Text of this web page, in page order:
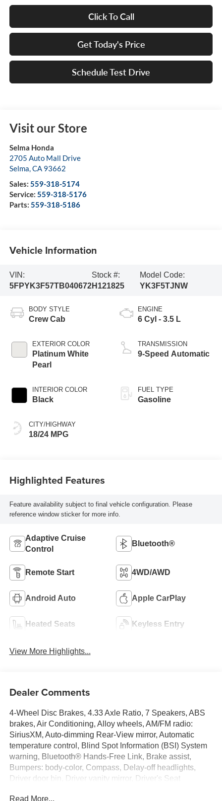
Click To Call
Get Today's Price
Schedule Test Drive
Visit our Store
Selma Honda
2705 Auto Mall Drive
Selma,CA 93662
Sales: 559-318-5174
Service: 559-318-5176
Parts: 559-318-5186
Vehicle Information
VIN:
5FPYK3F57TB040672
Stock #:
H121825
Model Code:
YK3F5TJNW
BODY STYLE
Crew Cab
EXTERIOR COLOR
Platinum White
Pearl
INTERIOR COLOR
Black
CITY/HIGHWAY
18/24 MPG
ENGINE
6 Cyl - 3.5 L
TRANSMISSION
9-Speed Automatic
FUEL TYPE
Gasoline
Highlighted Features
Feature availability subject to final vehicle configuration. Please
reference window sticker for more info.
Adaptive Cruise
Control
Bluetooth®
Remote Start 4WD/AWD
Android Auto Apple CarPlay
Heated Seats Keyless Entry
View More Highlights...
Dealer Comments
4-Wheel Disc Brakes, 4.33 Axle Ratio, 7 Speakers, ABS
brakes, Air Conditioning, Alloy wheels, AM/FM radio:
SiriusXM, Auto-dimming Rear-View mirror, Automatic
temperature control, Blind Spot Information (BSI) System
warning, Bluetooth® Hands-Free Link, Brake assist,
Bumpers: body-color, Compass, Delay-off headlights,
Driver door bin, Driver vanity mirror, Driver's Seat
Read More...